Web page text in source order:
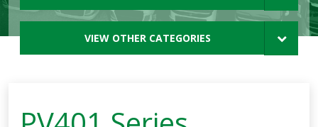
VIEW OTHER CATEGORIES